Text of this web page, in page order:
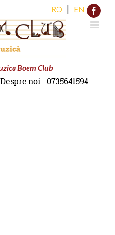
Boem Club
RO EN
Despre noi 0735641594